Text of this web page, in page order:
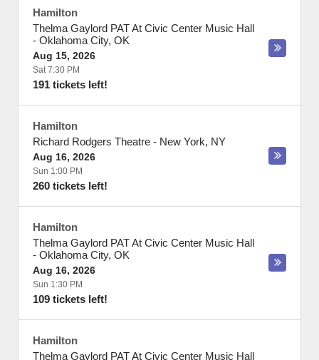
Hamilton
Thelma Gaylord PAT At Civic Center Music Hall
- Oklahoma City, OK
Aug 15, 2026
Sat 7:30 PM
191 tickets left!
Hamilton
Richard Rodgers Theatre - New York, NY
Aug 16, 2026
Sun 1:00 PM
260 tickets left!
Hamilton
Thelma Gaylord PAT At Civic Center Music Hall
- Oklahoma City, OK
Aug 16, 2026
Sun 1:30 PM
109 tickets left!
Hamilton
Thelma Gaylord PAT At Civic Center Music Hall